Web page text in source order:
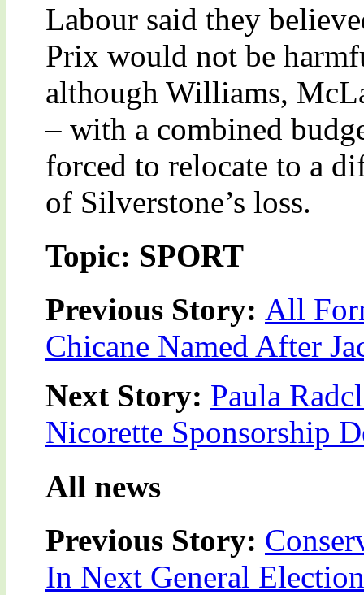
Labour said they
Prix would not be
although Williams,
– with a combined
forced to relocate to a
of Silverstone’s loss.
Topic: SPORT
Previous Story: All
Chicane Named After
Next Story: Paula
Nicorette Sponsorship
All news
Previous Story:
In Next General Election